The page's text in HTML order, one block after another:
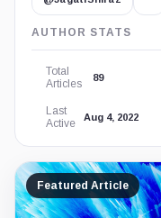
AUTHOR STATS
Total
Articles
89
Last
Active
Aug 4, 2022
Featured Article